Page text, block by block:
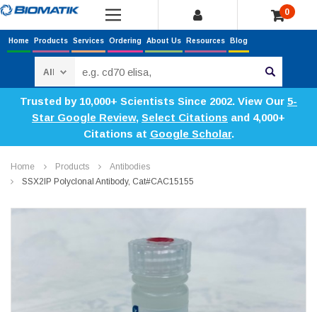
0
Home Products Services Ordering About Us Resources Blog
Trusted by 10,000+ Scientists Since 2002. View Our 5-
Star Google Review, Select Citations and 4,000+
Citations at Google Scholar.
Home Products
Antibodies
SSX2IP Polyclonal Antibody, Cat#CAC15155